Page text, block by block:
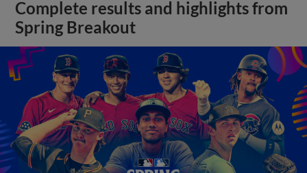
Complete results and highlights from
Spring Breakout